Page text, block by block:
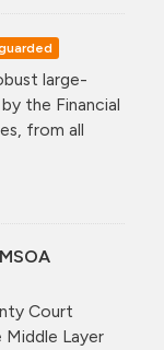
large-
the Financial
from all
Court
Layer